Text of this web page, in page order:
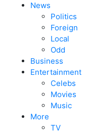
News
Politics
Foreign
Local
Odd
Business
Entertainment
Celebs
Movies
Music
More
TV